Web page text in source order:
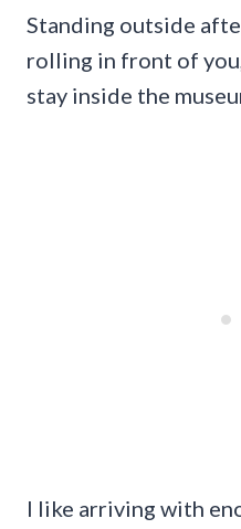
Standing outside
rolling in front of
stay inside the
I like arriving with